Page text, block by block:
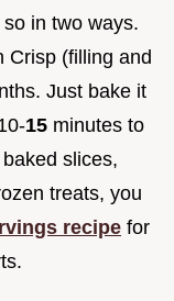
in two ways.
Crisp (filling and
Just bake it
15 minutes to
slices,
treats, you
recipe for